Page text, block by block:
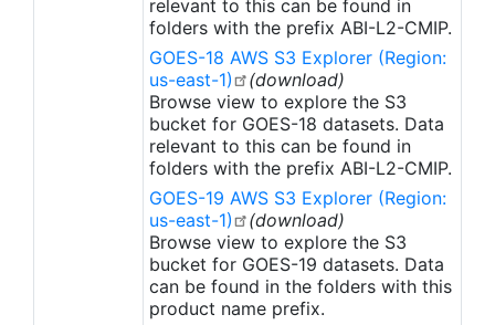
Hemisphere. There are three spatial coverage
scenes per satellite (GOES East and GOES West):
Full Disk is the full hemispheric view; Contiguous
U.S. is the lower 48 states; and Mesoscale 1 and 2
are for weather event views.
relevant to this can be found in
folders with the prefix ABI-L2-CMIP.
GOES-18 AWS S3 Explorer (Region:
us-east-1)
(download)
Browse view to explore the S3
bucket for GOES-18 datasets. Data
relevant to this can be found in
folders with the prefix ABI-L2-CMIP.
GOES-19 AWS S3 Explorer (Region:
us-east-1)
(download)
Browse view to explore the S3
bucket for GOES-19 datasets. Data
can be found in the folders with this
product name prefix.